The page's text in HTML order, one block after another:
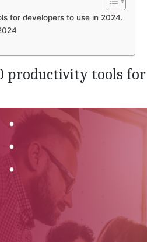
for developers to use in 2024.
productivity tools